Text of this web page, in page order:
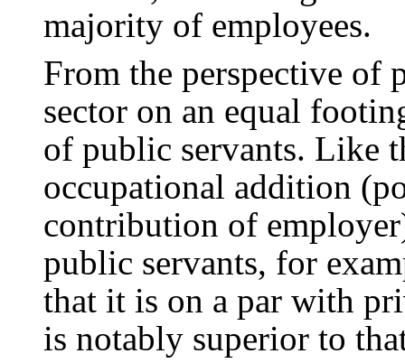
majority of employees.
From the perspective of
sector on an equal
of public servants. Like
occupational addition
contribution of
public servants, for
that it is on a par with
is notably superior to